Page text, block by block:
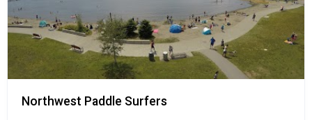
Northwest Paddle Surfers